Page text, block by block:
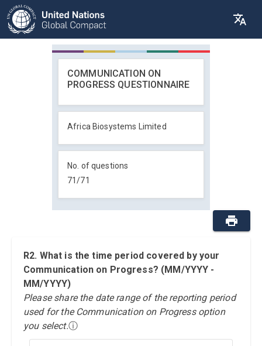
COMMUNICATION ON
PROGRESS QUESTIONNAIRE
Africa Biosystems Limited
No. of questions
71/71
R2. What is the time period covered by your
Communication on Progress? (MM/YYYY -
MM/YYYY)
Please share the date range of the reporting period
used for the Communication on Progress option
you select.ⓘ